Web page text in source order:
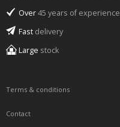
Over45 years of experience
Fast delivery
Large stock
Terms & conditions
Contact